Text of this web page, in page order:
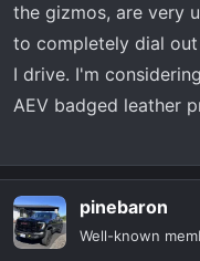
the gizmos, are very
to completely dial out
I drive. I'm
AEV badged leather
pinebaron
Well-known